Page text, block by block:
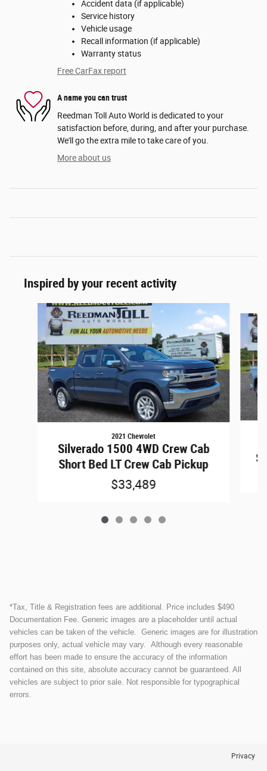
Accident data (if applicable)
Service history
Vehicle usage
Recall information (if applicable)
Warranty status
Free CarFax report
A name you can trust
Reedman Toll Auto World is dedicated to your
satisfaction before, during, and after your purchase.
We'll go the extra mile to take care of you.
More about us
Inspired by your recent activity
Slide 1 of 5
2021 Chevrolet
Silverado 1500 4WD Crew Cab
Short Bed LT Crew Cab Pickup
$33,489
*Tax, Title & Registration fees are additional. Price includes $490
Documentation Fee. Generic images are a placeholder until actual
vehicles can be taken of the vehicle. Generic images are for illustration
purposes only, actual vehicle may vary. Although every reasonable
effort has been made to ensure the accuracy of the information
contained on this site, absolute accuracy cannot be guaranteed. All
vehicles are subject to prior sale. Not responsible for typographical
errors.
Privacy